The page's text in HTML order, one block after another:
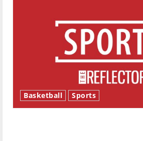
Basketball Sports